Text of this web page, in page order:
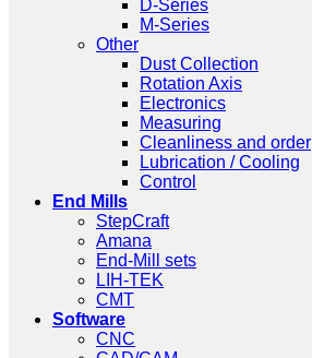
D-Series
M-Series
Other
Dust Collection
Rotation Axis
Electronics
Measuring
Cleanliness and order
Lubrication / Cooling
Control
End Mills
StepCraft
Amana
End-Mill sets
LIH-TEK
CMT
Software
CNC